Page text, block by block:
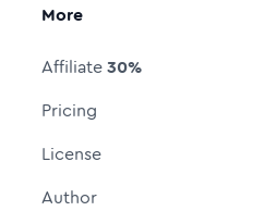
More
Affiliate30%
Pricing
License
Author